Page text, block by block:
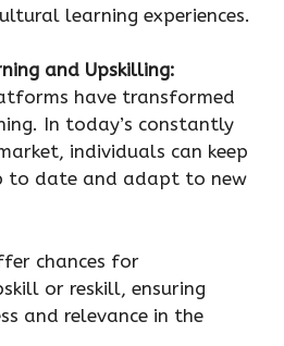
learning experiences.
and Upskilling:
have transformed
In today’s constantly
individuals can keep
to date and adapt to new
chances for
or reskill, ensuring
and relevance in the